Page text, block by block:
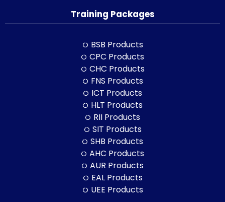
Training Packages
BSB Products
CPC Products
CHC Products
FNS Products
ICT Products
HLT Products
RII Products
SIT Products
SHB Products
AHC Products
AUR Products
EAL Products
UEE Products